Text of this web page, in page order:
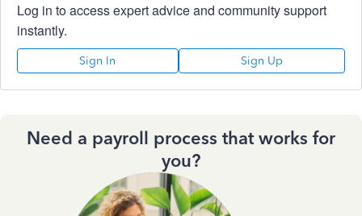
Log in to access expert advice and community support
instantly.
Sign In Sign Up
Need a payroll process that works for
you?